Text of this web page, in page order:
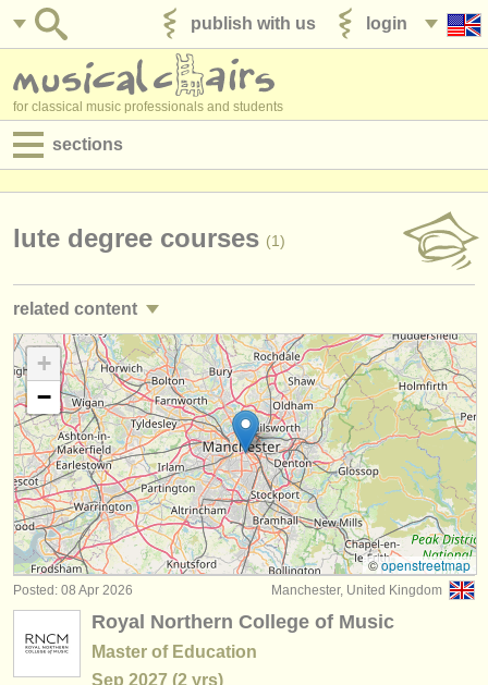
login
publish with us
for classical music professionals and students
sections
admin jobs
degree courses
courses
competitions
instrument sales
stolen instruments
directories:
orchestras & opera houses
conservatoires
lute degree courses (1)
related content
guitar courses/masterclass (2)
guitar degree courses (9)
theorbo degree courses (1)
early guitar degree courses (1)
guitar competitions (4)
all guitar sales
stolen guitars (180)
+
−
©openstreetmap
Manchester, United Kingdom
Posted: 08 Apr 2026
Royal Northern College of Music
Master of Education
Sep 2027 (2 yrs)